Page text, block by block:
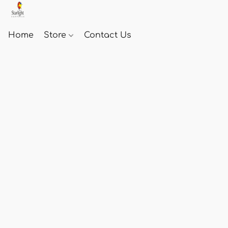
Home Store Contact Us